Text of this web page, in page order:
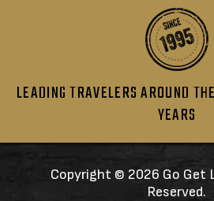
LEADING TRAVELERS AROUND
YEARS
Copyright © 2026 Go Get
Reserved.